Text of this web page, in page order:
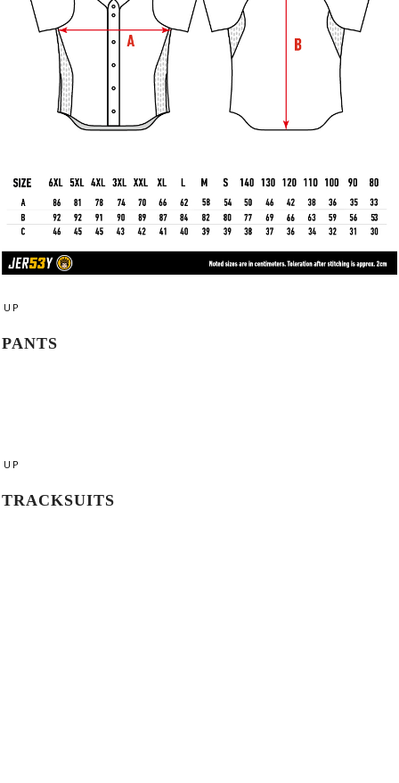
UP
PANTS
UP
TRACKSUITS